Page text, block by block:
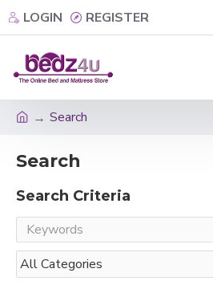
LOGIN REGISTER
Search
Search
Search Criteria